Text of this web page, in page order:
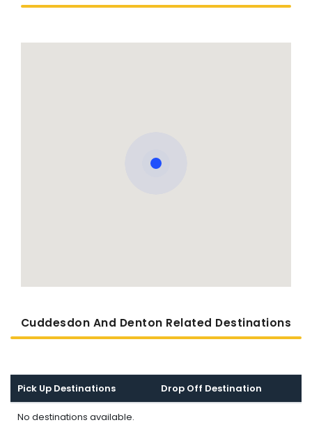
Cuddesdon And Denton Related Destinations
Pick Up Destinations Drop Off Destination
No destinations available.